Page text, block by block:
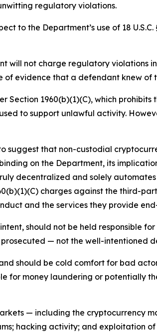
regulatory violations.
to the Department’s use of 18
will not charge regulatory violations
of evidence that a defendant knew
Section 1960(b)(1)(C), which
to support unlawful activity.
suggest that non-custodial
on the Department, its
decentralized and solely
charges against the third-
and the services they provide
should not be held responsible for
— not the well-intentioned
should be cold comfort for bad
for money laundering or potentially
— including the cryptocurrency
hacking activity; and exploitation